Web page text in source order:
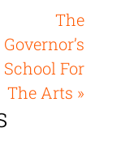
The
Governor’s
School For
The Arts »